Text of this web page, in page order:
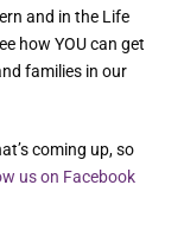
and in the Life
how YOU can get
families in our
coming up, so
us on Facebook